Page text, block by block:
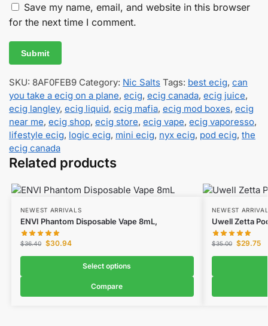
Save my name, email, and website in this browser
for the next time I comment.
SKU: 8AF0FEB9 Category: Nic Salts Tags: best ecig, can
you take a ecig on a plane, ecig, ecig canada, ecig juice,
ecig langley, ecig liquid, ecig mafia, ecig mod boxes, ecig
near me, ecig shop, ecig store, ecig vape, ecig vaporesso,
lifestyle ecig, logic ecig, mini ecig, nyx ecig, pod ecig, the
ecig canada
Related products
NEWEST ARRIVALS
ENVI Phantom Disposable Vape 8mL,
$36.40 $30.94
Select options
Compare
NEWEST
Uwell Zetta
$35.00 $29.75